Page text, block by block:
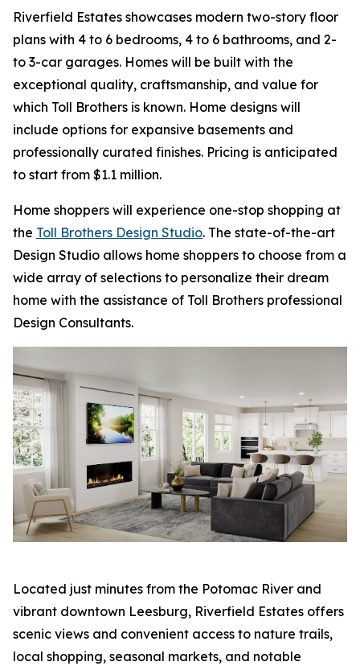
Riverfield Estates showcases modern two-story floor
plans with 4 to 6 bedrooms, 4 to 6 bathrooms, and 2-
to 3-car garages. Homes will be built with the
exceptional quality, craftsmanship, and value for
which Toll Brothers is known. Home designs will
include options for expansive basements and
professionally curated finishes. Pricing is anticipated
to start from $1.1 million.
Home shoppers will experience one-stop shopping at
the Toll Brothers Design Studio. The state-of-the-art
Design Studio allows home shoppers to choose from a
wide array of selections to personalize their dream
home with the assistance of Toll Brothers professional
Design Consultants.
Located just minutes from the Potomac River and
vibrant downtown Leesburg, Riverfield Estates offers
scenic views and convenient access to nature trails,
local shopping, seasonal markets, and notable